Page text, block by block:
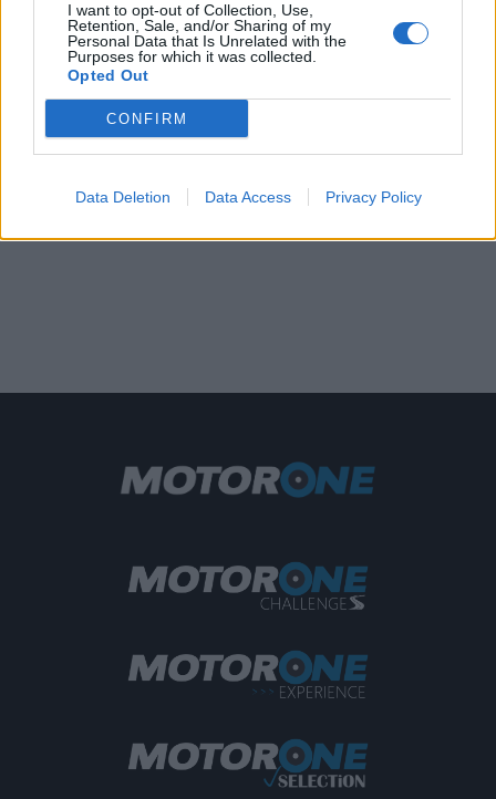
I want to opt-out of Collection, Use,
Retention, Sale, and/or Sharing of my
Personal Data that Is Unrelated with the
Purposes for which it was collected.
Opted Out
CONFIRM
Data Deletion Data Access Privacy Policy